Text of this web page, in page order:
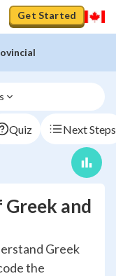
Get Started
Quiz Next Steps
and
Greek
the